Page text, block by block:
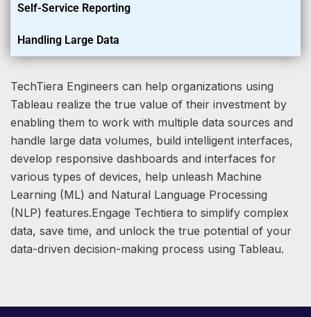
Self-Service Reporting
Handling Large Data
TechTiera Engineers can help organizations using
Tableau realize the true value of their investment by
enabling them to work with multiple data sources and
handle large data volumes, build intelligent interfaces,
develop responsive dashboards and interfaces for
various types of devices, help unleash Machine
Learning (ML) and Natural Language Processing
(NLP) features.Engage Techtiera to simplify complex
data, save time, and unlock the true potential of your
data-driven decision-making process using Tableau.